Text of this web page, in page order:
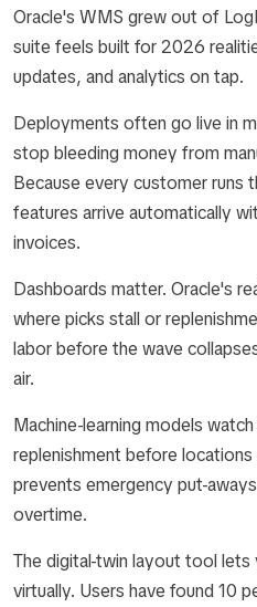
Oracle's WMS grew out of
suite feels built for 2026
updates, and analytics on tap.
Deployments often go live in
stop bleeding money from
Because every customer runs
features arrive automatically
invoices.
Dashboards matter. Oracle's
where picks stall or
labor before the wave
air.
Machine-learning models
replenishment before
prevents emergency put-
overtime.
The digital-twin layout tool
virtually. Users have found 10